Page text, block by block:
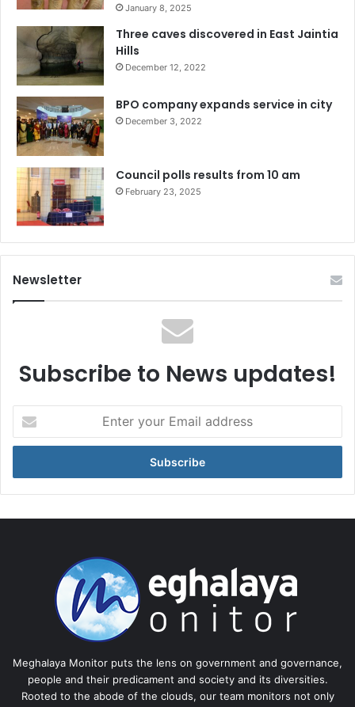
January 8, 2025
Three caves discovered in East Jaintia
Hills
December 12, 2022
BPO company expands service in city
December 3, 2022
Council polls results from 10 am
February 23, 2025
Newsletter
Subscribe to News updates!
your
Email
Meghalaya Monitor puts the lens on government and governance,
people and their predicament and society and its diversities.
Rooted to the abode of the clouds, our team monitors not only